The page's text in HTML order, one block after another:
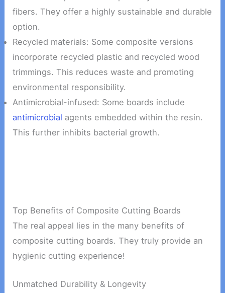
fibers. They offer a highly sustainable and durable
option.
Recycled materials: Some composite versions
incorporate recycled plastic and recycled wood
trimmings. This reduces waste and promoting
environmental responsibility.
Antimicrobial-infused: Some boards include
antimicrobial agents embedded within the resin.
This further inhibits bacterial growth.
Top Benefits of Composite Cutting Boards
The real appeal lies in the many benefits of
composite cutting boards. They truly provide an
hygienic cutting experience!
Unmatched Durability & Longevity